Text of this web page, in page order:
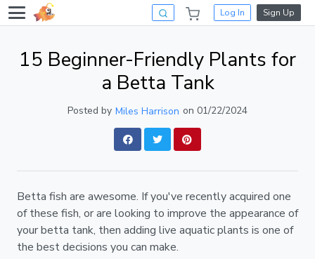
Log In Sign Up
15 Beginner-Friendly Plants for
a Betta Tank
Posted by Miles Harrison on 01/22/2024
Betta fish are awesome. If you've recently acquired one
of these fish, or are looking to improve the appearance of
your betta tank, then adding live aquatic plants is one of
the best decisions you can make.